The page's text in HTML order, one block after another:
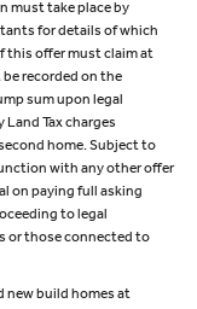
must take place by
for details of which
this offer must claim at
recorded on the
sum upon legal
Tax charges
home. Subject to
with any other offer
on paying full asking
to legal
or those connected to
new build homes at